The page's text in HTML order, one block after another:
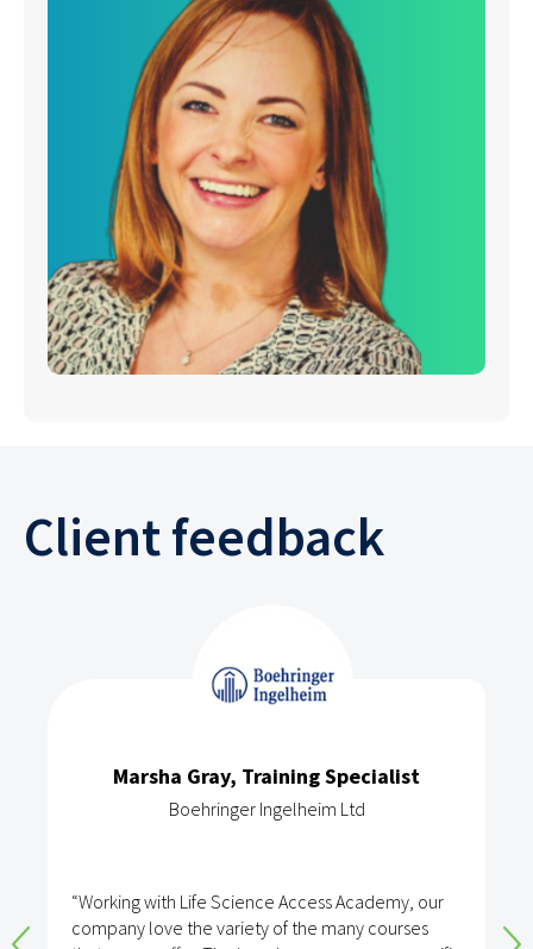
Client feedback
Marsha Gray, Training Specialist
Boehringer Ingelheim Ltd
“Working with Life Science Access Academy, our
company love the variety of the many courses